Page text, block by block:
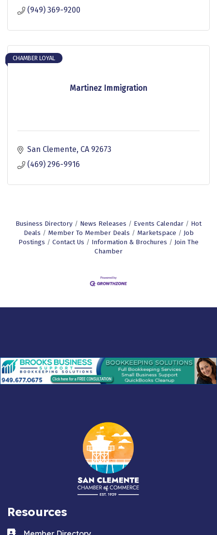
(949) 369-9200
Martinez Immigration
CHAMBER LOYAL
San Clemente CA 92673
(469) 296-9916
Business Directory News Releases Events Calendar
Hot
Deals
Member To Member Deals Marketspace
Job
Postings
Contact Us Information & Brochures
Join The
Chamber
Resources